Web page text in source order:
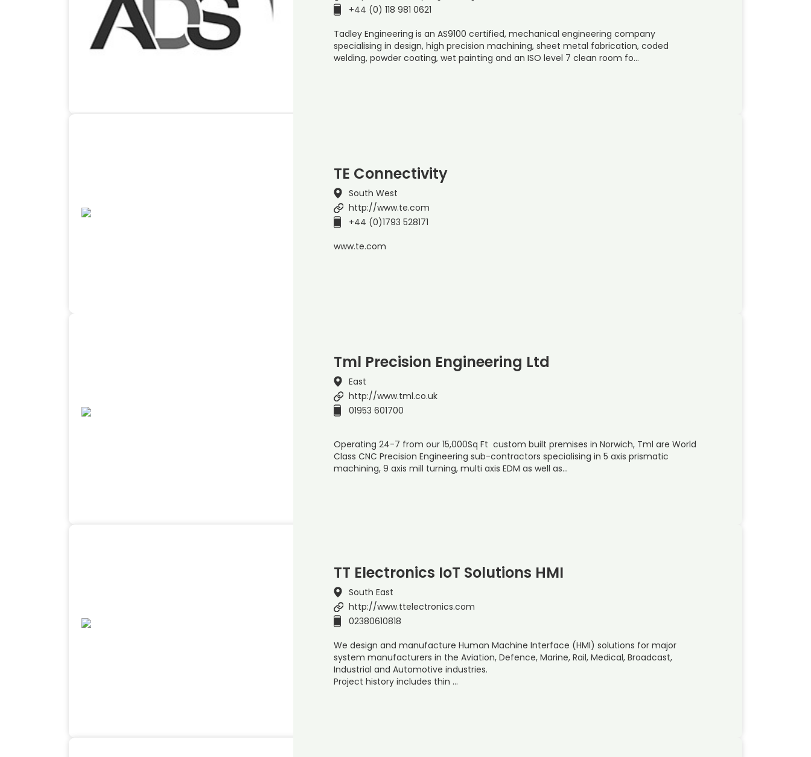
+44 (0) 118 981 0621
Tadley Engineering is an AS9100 certified, mechanical engineering company
specialising in design, high precision machining, sheet metal fabrication, coded
welding, powder coating, wet painting and an ISO level 7 clean room fo…
TE Connectivity
South West
http://www.te.com
+44 (0)1793 528171
www.te.com
Tml Precision Engineering Ltd
East
http://www.tml.co.uk
01953 601700
Operating 24-7 from our 15,000Sq Ft custom built premises in Norwich, Tml are World
Class CNC Precision Engineering sub-contractors specialising in 5 axis prismatic
machining, 9 axis mill turning, multi axis EDM as well as…
TT Electronics IoT Solutions HMI
South East
http://www.ttelectronics.com
02380610818
We design and manufacture Human Machine Interface (HMI) solutions for major
system manufacturers in the Aviation, Defence, Marine, Rail, Medical, Broadcast,
Industrial and Automotive industries.
Project history includes thin …